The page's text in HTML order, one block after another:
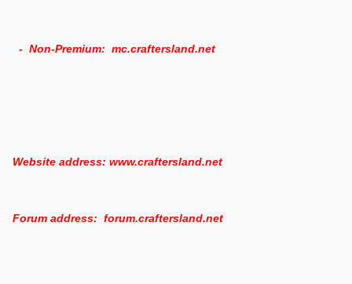
- Non-Premium: mc.craftersland.net
Website address: www.craftersland.net
Forum address: forum.craftersland.net